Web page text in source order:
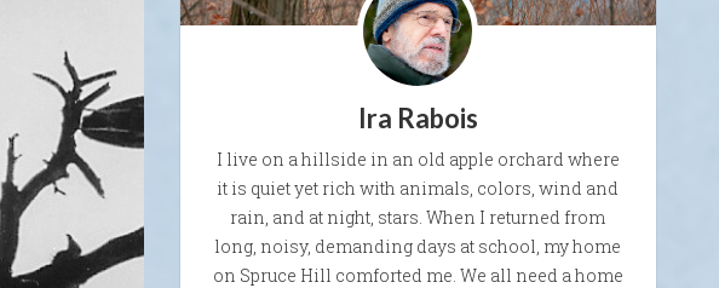
Ira Rabois
I live on a hillside in an old apple orchard where
it is quiet yet rich with animals, colors, wind and
rain, and at night, stars. When I returned from
long, noisy, demanding days at school, my home
on Spruce Hill comforted me. We all need a home